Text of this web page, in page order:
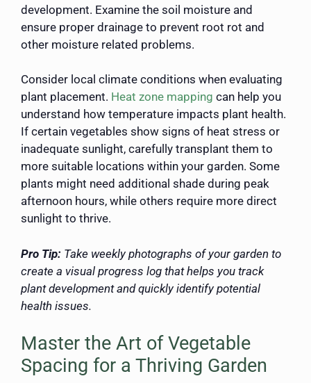
development. Examine the soil moisture and
ensure proper drainage to prevent root rot and
other moisture related problems.
Consider local climate conditions when evaluating
plant placement. Heat zone mapping can help you
understand how temperature impacts plant health.
If certain vegetables show signs of heat stress or
inadequate sunlight, carefully transplant them to
more suitable locations within your garden. Some
plants might need additional shade during peak
afternoon hours, while others require more direct
sunlight to thrive.
Pro Tip: Take weekly photographs of your garden to
create a visual progress log that helps you track
plant development and quickly identify potential
health issues.
Master the Art of Vegetable
Spacing for a Thriving Garden